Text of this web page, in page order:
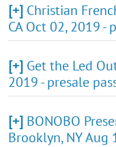
[+] Christian
CA Oct 02, 2019 -
[+] Get the Led
2019 - presale
[+] BONOBO
Brooklyn, NY Aug